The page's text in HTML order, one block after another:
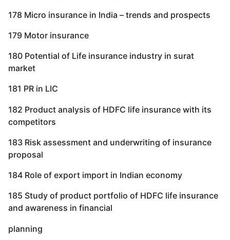
178 Micro insurance in India – trends and prospects
179 Motor insurance
180 Potential of Life insurance industry in surat
market
181 PR in LIC
182 Product analysis of HDFC life insurance with its
competitors
183 Risk assessment and underwriting of insurance
proposal
184 Role of export import in Indian economy
185 Study of product portfolio of HDFC life insurance
and awareness in financial
planning